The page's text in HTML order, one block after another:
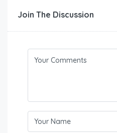
Join The Discussion